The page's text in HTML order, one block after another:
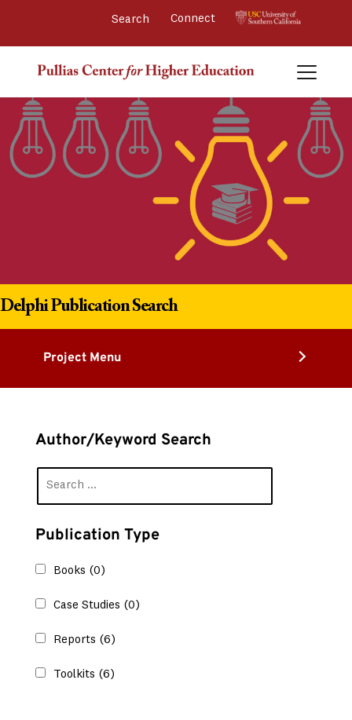
Connect
Delphi Publication Search
Project Menu
Author/Keyword Search
Publication Type
Books (0)
Case Studies (0)
Reports (6)
Toolkits (6)